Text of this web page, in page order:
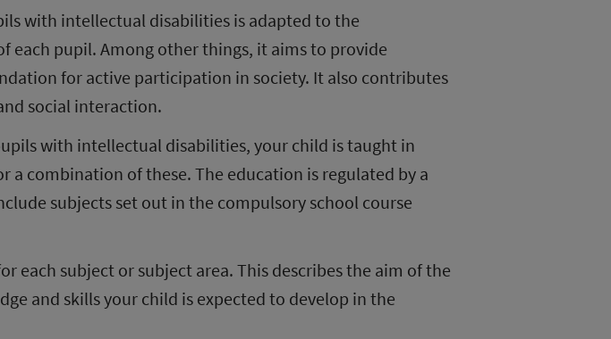
with intellectual disabilities is adapted to the
each pupil. Among other things, it aims to provide
for active participation in society. It also contributes
social interaction.
with intellectual disabilities, your child is taught in
a combination of these. The education is regulated by a
subjects set out in the compulsory school course
each subject or subject area. This describes the aim of the
and skills your child is expected to develop in the